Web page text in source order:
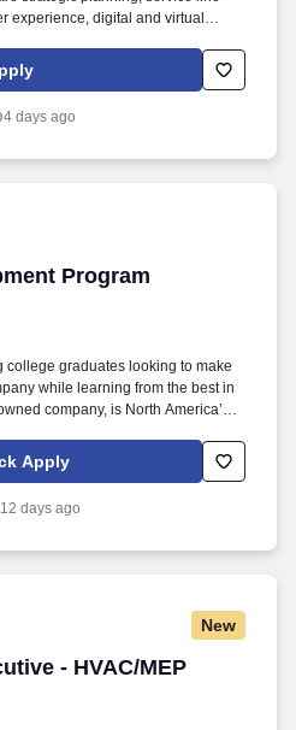
experience, digital and virtual
Technical expertise in at least 4 of
healthcare strategic planning,
planning, payer strategy,
4 days ago
Program
Program
college graduates looking to make
while learning from the best in
company, is North America’s
across 14 locations.
Apply
12 days ago
New
- HVAC/MEP
- HVAC/MEP